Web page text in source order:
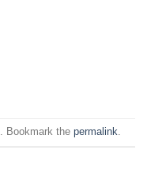
. Bookmark the permalink.